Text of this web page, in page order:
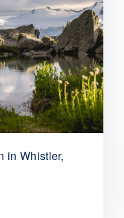
in Whistler,